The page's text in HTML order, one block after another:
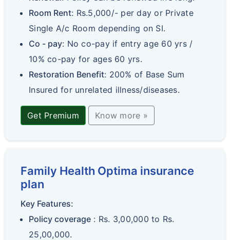
Room Rent: Rs.5,000/- per day or Private
Single A/c Room depending on SI.
Co - pay: No co-pay if entry age 60 yrs /
10% co-pay for ages 60 yrs.
Restoration Benefit: 200% of Base Sum
Insured for unrelated illness/diseases.
Get Premium Know more »
Family Health Optima insurance
plan
Key Features:
Policy coverage : Rs. 3,00,000 to Rs.
25,00,000.